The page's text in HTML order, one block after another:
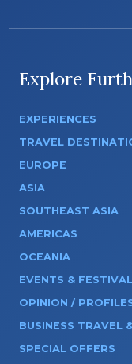
Explore
EXPERIENCES
TRAVEL
EUROPE
ASIA
SOUTHEAST ASIA
AMERICAS
OCEANIA
EVENTS &
OPINION /
BUSINESS TRAVEL
SPECIAL OFFERS